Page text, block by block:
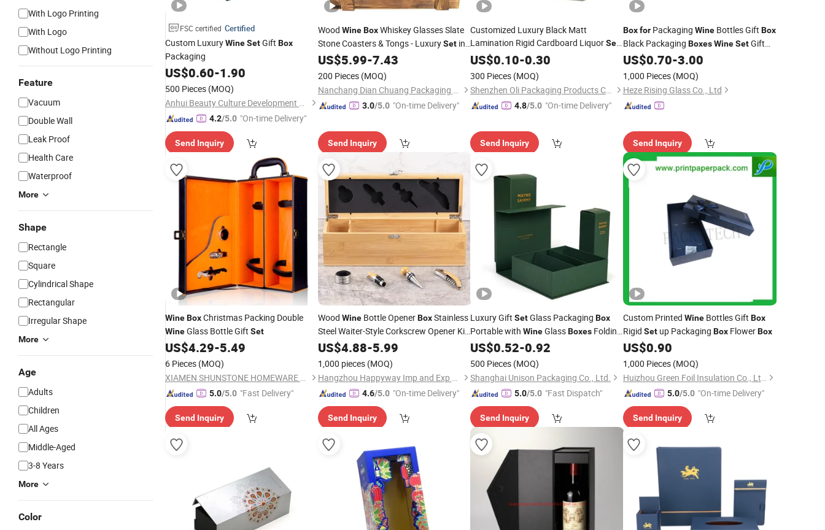
With Logo Printing
With Logo
Without Logo Printing
Feature
Vacuum
Double Wall
Leak Proof
Health Care
Waterproof
More
Shape
Rectangle
Square
Cylindrical Shape
Rectangular
Irregular Shape
More
Age
Adults
Children
All Ages
Middle-Aged
3-8 Years
More
Color
FSC certified Certified
Custom LuxuryWineSetGift Box
Packaging
US$0.60-1.90
500 Pieces (MOQ)
Anhui Beauty Culture Development Co., Ltd.
4.2/5.0 "On-time Delivery"
Send Inquiry
Wood Wine BoxWhiskey Glasses Slate
Stone Coasters & Tongs - LuxurySetin
Unique Pine WoodBox
US$5.99-7.43
200 Pieces (MOQ)
Nanchang Dian Chuang Packaging Co., Ltd.
3.0/5.0 "On-time Delivery"
Send Inquiry
Customized Luxury Black Matt
Lamination Rigid Cardboard LiquorSet
Packaging GiftBoxes
Whisky Red
Bottles
US$0.10-0.30
300 Pieces (MOQ)
Shenzhen Oli Packaging Products Co., Ltd.
4.8/5.0 "On-time Delivery"
Send Inquiry
Box forPackaging WineBottles Gift Box
Black Packaging Boxes Wine SetGift
Box
US$0.70-3.00
1,000 Pieces (MOQ)
Heze Rising Glass Co., Ltd
Send Inquiry
WineBoxChristmas Packing Double
WineGlass Bottle Gift Set
US$4.29-5.49
6 Pieces (MOQ)
XIAMEN SHUNSTONE HOMEWARE CO., LTD.
5.0/5.0 "Fast Delivery"
Send Inquiry
Wood WineBottle OpenerBoxStainless
Steel Waiter-Style Corkscrew Opener Kit
Bamboo Wine Case with Tools
US$4.88-5.99
1,000 pieces (MOQ)
Hangzhou Happyway Imp and Exp Co., Ltd.
4.6/5.0 "On-time Delivery"
Send Inquiry
Luxury Gift SetGlass Packaging Box
Portable with WineGlassBoxes Folding
Packaging
US$0.52-0.92
500 Pieces (MOQ)
Shanghai Unison Packaging Co., Ltd.
5.0/5.0 "Fast Dispatch"
Send Inquiry
Custom Printed WineBottles Gift Box
Rigid Setup Packaging BoxFlowerBox
US$0.90
1,000 Pieces (MOQ)
Huizhou Green Foil Insulation Co., Ltd.
5.0/5.0 "On-time Delivery"
Send Inquiry